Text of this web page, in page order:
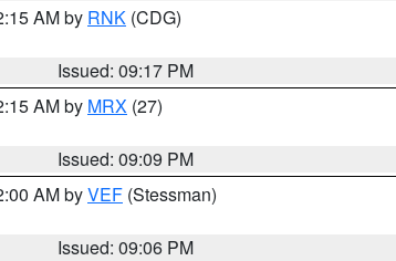
AM by RNK (CDG)
Issued: 09:17 PM
AM by MRX (27)
Issued: 09:09 PM
AM byVEF (Stessman)
Issued: 09:06 PM